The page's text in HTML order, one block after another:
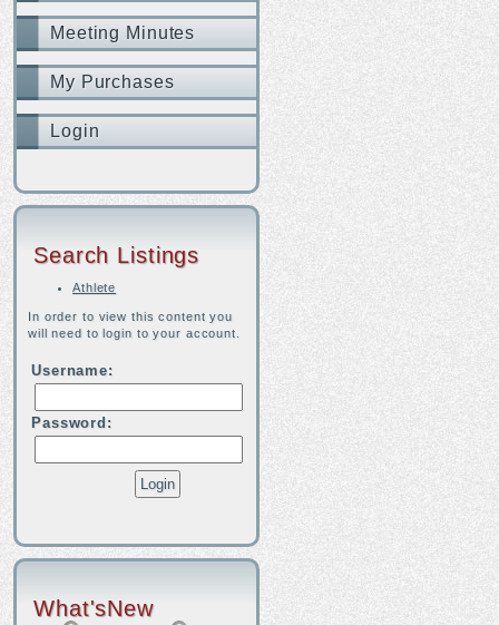
Meeting Minutes
My Purchases
Login
Search Listings
Athlete
In order to view this content you
will need to login to your account.
Username:
Password:
What'sNew